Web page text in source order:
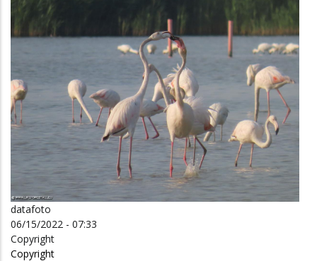
datafoto
06/15/2022 - 07:33
Copyright
Copyright